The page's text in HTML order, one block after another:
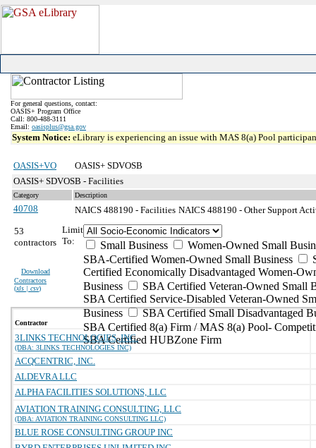
For general questions, contact:
OASIS+ Program Office
Call: 800-488-3111
Email: oasisplus@gsa.gov
System Notice: eLibrary is experiencing an issue with MAS 8(a) Pool
OASIS+VO
OASIS+ SDVOSB
OASIS+ SDVOSB - Facilities
Category Description
40708 NAICS 488190 - Facilities NAICS 488190 - Other Support
53
contractors
Download
Contractors
(xls | csv)
Limit
To:
Small Business
Women-Owned Small
SBA-Certified Women-Owned Small Business
Certified Economically Disadvantaged Women-
Business
SBA Certified Veteran-Owned Small
SBA Certified Service-Disabled Veteran-Owned
Business
SBA Certified Small Disadvantaged
SBA Certified 8(a) Firm / MAS 8(a) Pool-
SBA Certified HUBZone Firm
Contractor
3LINKS TECHNOLOGIES, INC.
(DBA: 3LINKS TECHNOLOGIES INC)
ACQCENTRIC, INC.
ALDEVRA LLC
ALPHA FACILITIES SOLUTIONS, LLC
AVIATION TRAINING CONSULTING, LLC
(DBA: AVIATION TRAINING CONSULTING LLC)
BLUE ROSE CONSULTING GROUP INC